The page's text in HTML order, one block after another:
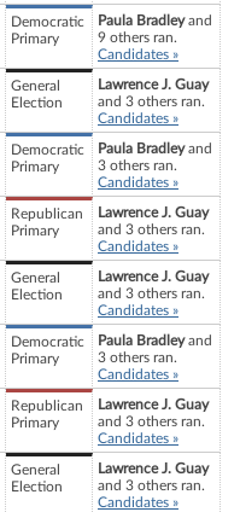
Democratic
Primary
Paula Bradleyand
9 others ran.
Candidates »
General
Election
Lawrence J. Guay
and 3 others ran.
Candidates »
Democratic
Primary
Paula Bradleyand
3 others ran.
Candidates »
Republican
Primary
Lawrence J. Guay
and 3 others ran.
Candidates »
General
Election
Lawrence J. Guay
and 3 others ran.
Candidates »
Democratic
Primary
Paula Bradleyand
3 others ran.
Candidates »
Republican
Primary
Lawrence J. Guay
and 3 others ran.
Candidates »
General
Election
Lawrence J. Guay
and 3 others ran.
Candidates »